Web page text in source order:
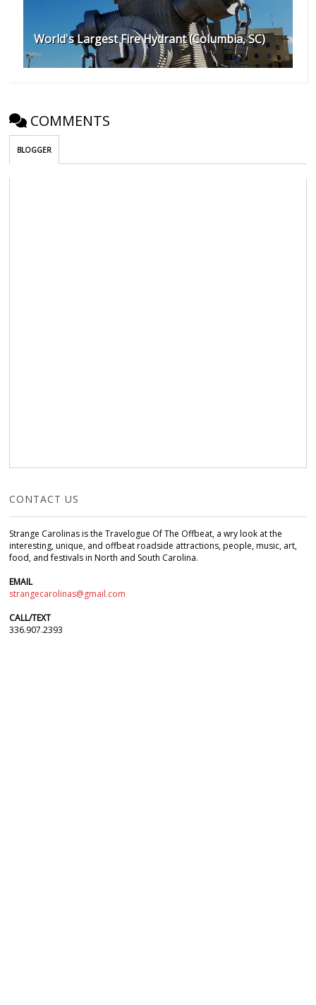
World's Largest Fire Hydrant (Columbia, SC)
COMMENTS
BLOGGER
CONTACT US
Strange Carolinas is the Travelogue Of The Offbeat, a wry look at the
interesting, unique, and offbeat roadside attractions, people, music, art,
food, and festivals in North and South Carolina.
EMAIL
strangecarolinas@gmail.com
CALL/TEXT
336.907.2393